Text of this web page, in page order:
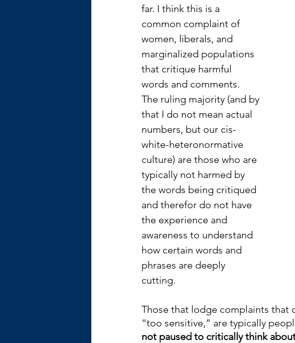
far. I think this is a
common complaint of
women, liberals, and
marginalized populations
that critique harmful
words and comments.
The ruling majority (and by
that I do not mean actual
numbers, but our cis-
white-heteronormative
culture) are those who are
typically not harmed by
the words being critiqued
and therefor do not have
the experience and
awareness to understand
how certain words and
phrases are deeply
cutting.
Those that lodge complaints that
“too sensitive,” are typically
not paused to critically think